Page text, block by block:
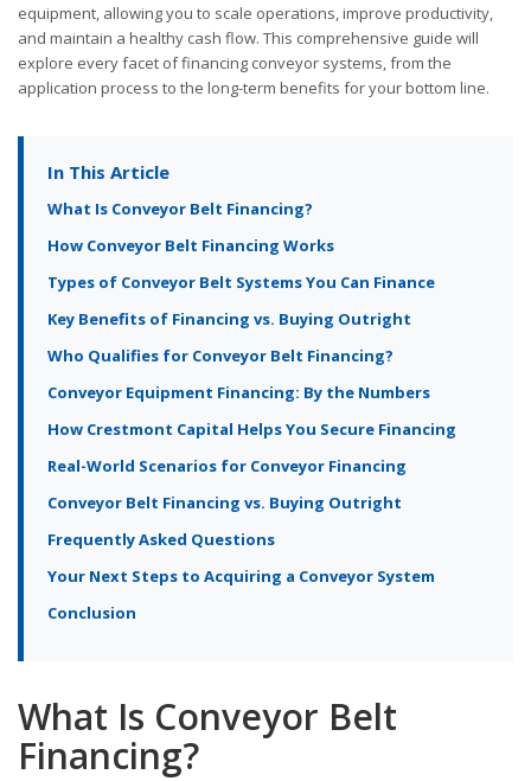
equipment, allowing you to scale operations, improve productivity,
and maintain a healthy cash flow. This comprehensive guide will
explore every facet of financing conveyor systems, from the
application process to the long-term benefits for your bottom line.
In This Article
What Is Conveyor Belt Financing?
How Conveyor Belt Financing Works
Types of Conveyor Belt Systems You Can Finance
Key Benefits of Financing vs. Buying Outright
Who Qualifies for Conveyor Belt Financing?
Conveyor Equipment Financing: By the Numbers
How Crestmont Capital Helps You Secure Financing
Real-World Scenarios for Conveyor Financing
Conveyor Belt Financing vs. Buying Outright
Frequently Asked Questions
Your Next Steps to Acquiring a Conveyor System
Conclusion
What Is Conveyor Belt
Financing?